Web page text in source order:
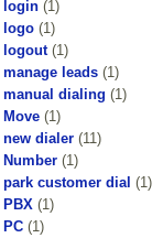
login (1)
logo (1)
logout (1)
manage leads (1)
manual dialing (1)
Move (1)
new dialer (11)
Number (1)
park customer dial (1)
PBX (1)
PC (1)